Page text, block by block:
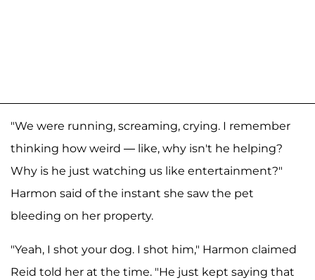
"We were running, screaming, crying. I remember
thinking how weird — like, why isn't he helping?
Why is he just watching us like entertainment?"
Harmon said of the instant she saw the pet
bleeding on her property.
"Yeah, I shot your dog. I shot him," Harmon claimed
Reid told her at the time. "He just kept saying that